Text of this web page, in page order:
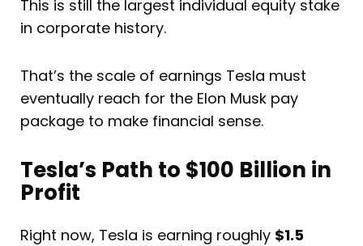
This is still the largest individual equity stake
in corporate history.
That’s the scale of earnings Tesla must
eventually reach for the Elon Musk pay
package to make financial sense.
Tesla’s Path to $100 Billion in
Profit
Right now, Tesla is earning roughly $1.5